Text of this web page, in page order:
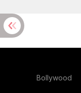
Bollywood